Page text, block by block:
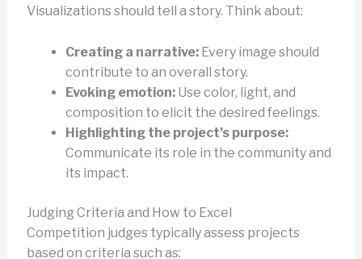
Visualizations should tell a story. Think about:
Creating a narrative:Every image should
contribute to an overall story.
Evoking emotion:Use color, light, and
composition to elicit the desired feelings.
Highlighting the project’s purpose:
Communicate its role in the community and
its impact.
Judging Criteria and How to Excel
Competition judges typically assess projects
based on criteria such as: